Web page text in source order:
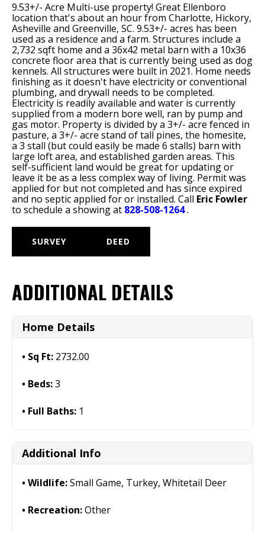
9.53+/- Acre Multi-use property! Great Ellenboro
location that's about an hour from Charlotte, Hickory,
Asheville and Greenville, SC. 9.53+/- acres has been
used as a residence and a farm. Structures include a
2,732 sqft home and a 36x42 metal barn with a 10x36
concrete floor area that is currently being used as dog
kennels. All structures were built in 2021. Home needs
finishing as it doesn't have electricity or conventional
plumbing, and drywall needs to be completed.
Electricity is readily available and water is currently
supplied from a modern bore well, ran by pump and
gas motor. Property is divided by a 3+/- acre fenced in
pasture, a 3+/- acre stand of tall pines, the homesite,
a 3 stall (but could easily be made 6 stalls) barn with
large loft area, and established garden areas. This
self-sufficient land would be great for updating or
leave it be as a less complex way of living. Permit was
applied for but not completed and has since expired
and no septic applied for or installed. Call Eric Fowler
to schedule a showing at 828-508-1264.
SURVEY DEED
ADDITIONAL DETAILS
Home Details
Sq Ft: 2732.00
Beds:3
Full Baths: 1
Additional Info
Wildlife:Small Game, Turkey, Whitetail Deer
Recreation:Other